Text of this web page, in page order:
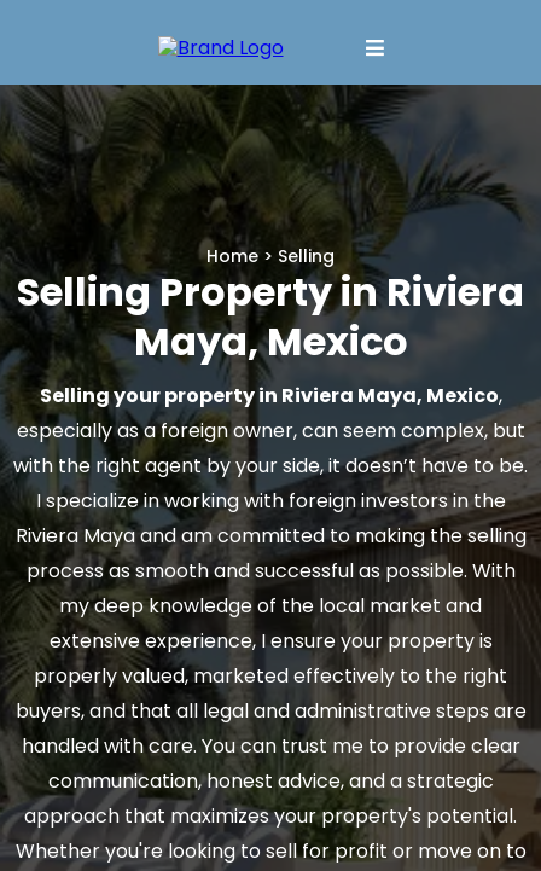
Home > Selling
Selling Property in Riviera
Maya, Mexico
Selling your property in Riviera Maya, Mexico,
especially as a foreign owner, can seem complex, but
with the right agent by your side, it doesn’t have to be.
I specialize in working with foreign investors in the
Riviera Maya and am committed to making the selling
process as smooth and successful as possible. With
my deep knowledge of the local market and
extensive experience, I ensure your property is
properly valued, marketed effectively to the right
buyers, and that all legal and administrative steps are
handled with care. You can trust me to provide clear
communication, honest advice, and a strategic
approach that maximizes your property's potential.
Whether you're looking to sell for profit or move on to